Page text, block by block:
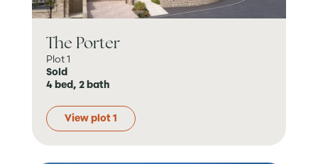
The Porter
Plot 1
Sold
4 bed, 2 bath
View plot 1